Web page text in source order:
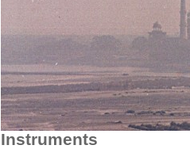
Summoning The
Instruments